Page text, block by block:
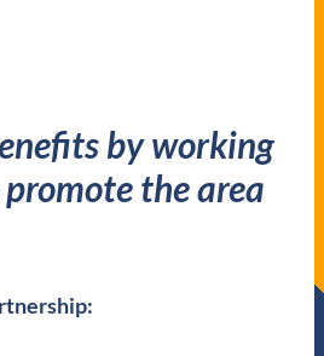
by working
the area